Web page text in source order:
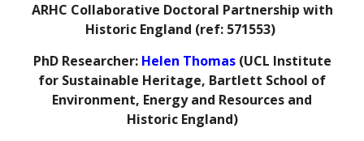
ARHC Collaborative Doctoral Partnership with
Historic England (ref: 571553)
PhD Researcher: Helen Thomas (UCL Institute
for Sustainable Heritage, Bartlett School of
Environment, Energy and Resources and
Historic England)